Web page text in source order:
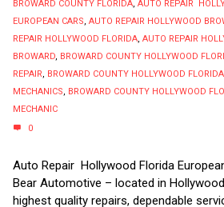
BROWARD COUNTY FLORIDA, AUTO REPAIR
EUROPEAN CARS, AUTO REPAIR HOLLYWOOD
REPAIR HOLLYWOOD FLORIDA, AUTO REPAIR
BROWARD, BROWARD COUNTY HOLLYWOOD
REPAIR, BROWARD COUNTY HOLLYWOOD
MECHANICS, BROWARD COUNTY HOLLYWOOD
MECHANIC
0
Auto Repair Hollywood Florida
Bear Automotive – located in
highest quality repairs, dependable